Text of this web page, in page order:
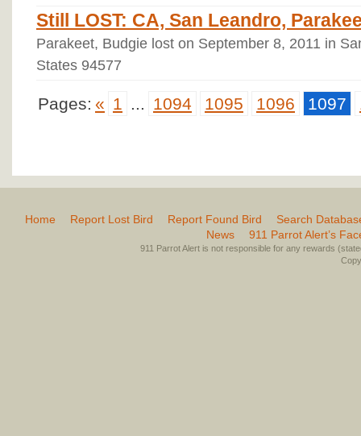
Still LOST: CA, San Leandro,
Parakeet, Budgie lost on September 8, 2011 in
States 94577
Pages: « 1 ... 1094 1095 1096 1097
Home Report Lost Bird Report Found Bird
Search
News
911 Parrot Alert’s
911 Parrot Alert is not responsible for any rewards